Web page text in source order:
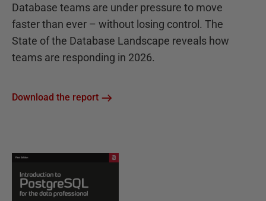
Database teams are under pressure to move
faster than ever – without losing control. The
State of the Database Landscape reveals how
teams are responding in 2026.
Download the report